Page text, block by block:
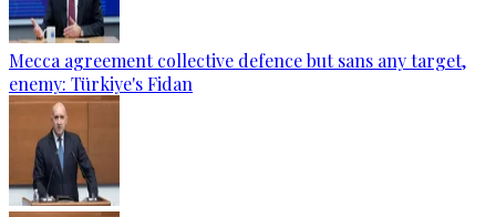
Mecca agreement collective defence but sans any target,
enemy: Türkiye's Fidan